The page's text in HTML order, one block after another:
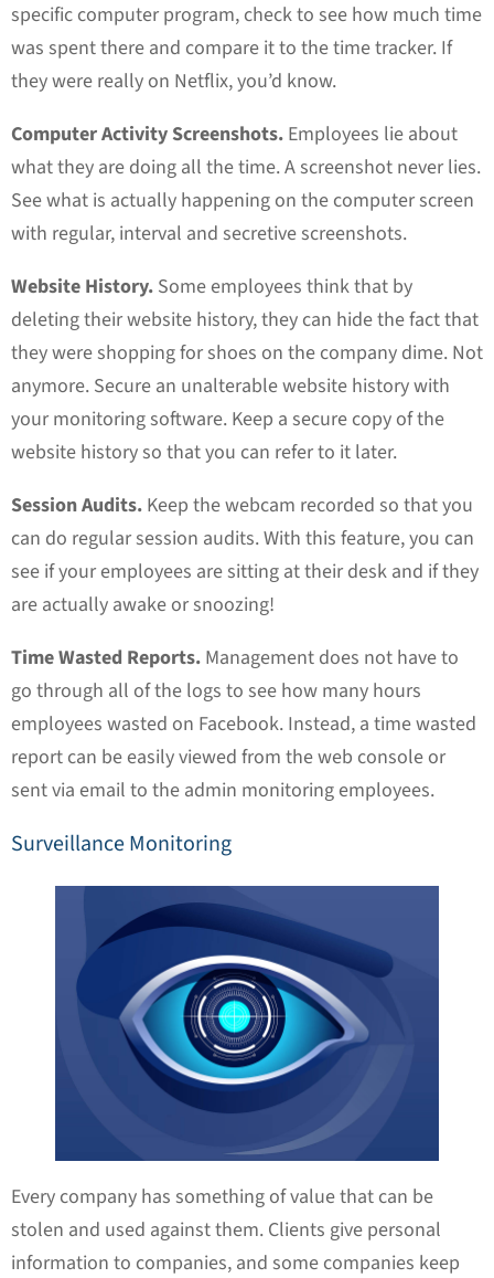
specific computer program, check to see how much time
was spent there and compare it to the time tracker. If
they were really on Netflix, you’d know.
Computer Activity Screenshots. Employees lie about
what they are doing all the time. A screenshot never lies.
See what is actually happening on the computer screen
with regular, interval and secretive screenshots.
Website History. Some employees think that by
deleting their website history, they can hide the fact that
they were shopping for shoes on the company dime. Not
anymore. Secure an unalterable website history with
your monitoring software. Keep a secure copy of the
website history so that you can refer to it later.
Session Audits. Keep the webcam recorded so that you
can do regular session audits. With this feature, you can
see if your employees are sitting at their desk and if they
are actually awake or snoozing!
Time Wasted Reports. Management does not have to
go through all of the logs to see how many hours
employees wasted on Facebook. Instead, a time wasted
report can be easily viewed from the web console or
sent via email to the admin monitoring employees.
Surveillance Monitoring
Every company has something of value that can be
stolen and used against them. Clients give personal
information to companies, and some companies keep